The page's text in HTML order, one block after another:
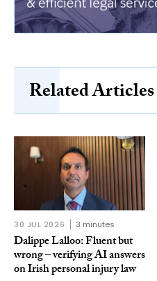
Related Articles
30 JUL 2026 3 minutes
Dalippe Lalloo: Fluent but
wrong – verifying AI answers
on Irish personal injury law